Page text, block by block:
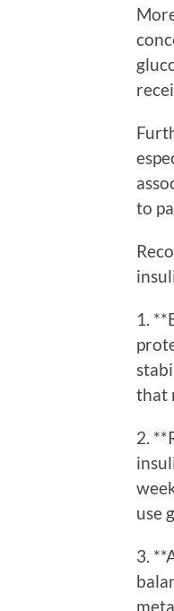
to
1.
that
2.
use
3.